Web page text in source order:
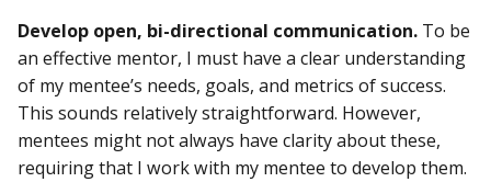
Develop open, bi-directional communication. To be
an effective mentor, I must have a clear understanding
of my mentee’s needs, goals, and metrics of success.
This sounds relatively straightforward. However,
mentees might not always have clarity about these,
requiring that I work with my mentee to develop them.